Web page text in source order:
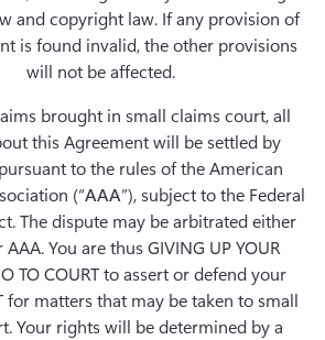
and copyright law. If any provision of
is found invalid, the other provisions
will not be affected.
brought in small claims court, all
this Agreement will be settled by
to the rules of the American
(“AAA”), subject to the Federal
The dispute may be arbitrated either
AAA. You are thus GIVING UP YOUR
TO COURT to assert or defend your
for matters that may be taken to small
Your rights will be determined by a